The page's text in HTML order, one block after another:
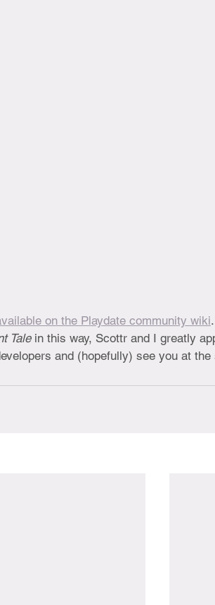
on the Playdate community wiki
Tale in this way, Scottr and I greatly
and (hopefully) see you at the